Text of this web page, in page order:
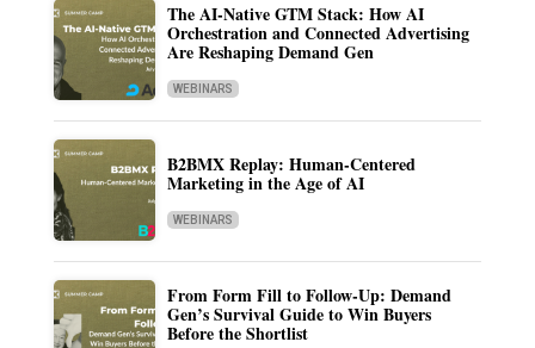
The AI-Native GTM Stack: How AI
Orchestration and Connected Advertising
Are Reshaping Demand Gen
WEBINARS
B2BMX Replay: Human-Centered
Marketing in the Age of AI
WEBINARS
From Form Fill to Follow-Up: Demand
Gen’s Survival Guide to Win Buyers
Before the Shortlist